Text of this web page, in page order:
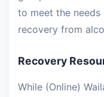
to meet the needs
recovery from
Recovery
While (Online)